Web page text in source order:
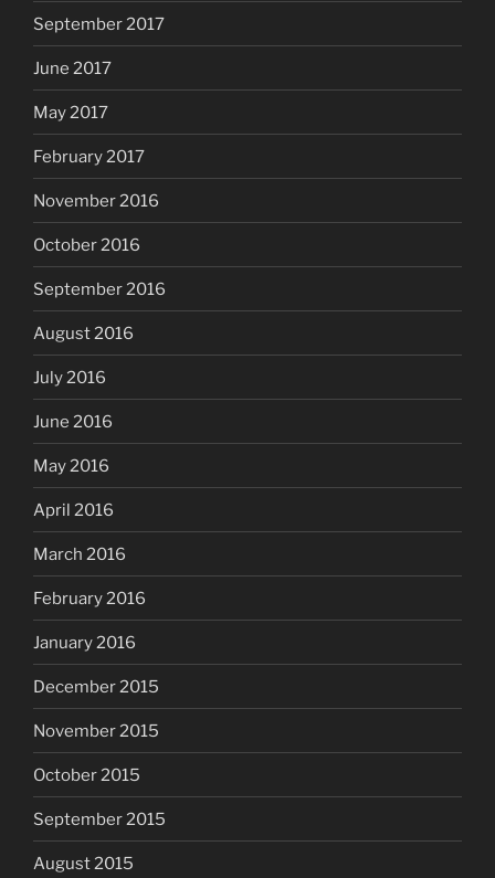
September 2017
June 2017
May 2017
February 2017
November 2016
October 2016
September 2016
August 2016
July 2016
June 2016
May 2016
April 2016
March 2016
February 2016
January 2016
December 2015
November 2015
October 2015
September 2015
August 2015